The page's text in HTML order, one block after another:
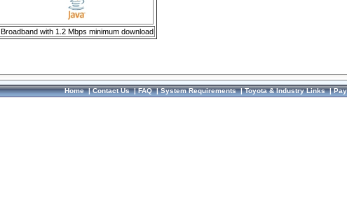
Broadband with 1.2 Mbps minimum download
Home|Contact Us|FAQ|System Requirements|Toyota & Industry Links|